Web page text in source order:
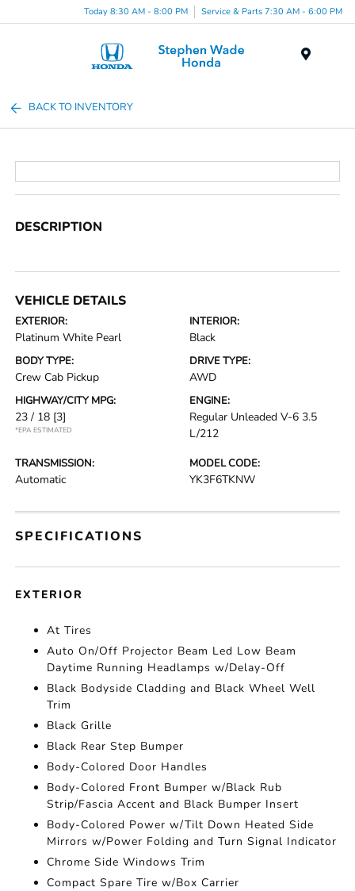
Today 8:30 AM - 8:00 PM Service & Parts 7:30 AM - 6:00 PM
BACK TO INVENTORY
DESCRIPTION
VEHICLE DETAILS
EXTERIOR:
Platinum White Pearl
INTERIOR:
Black
BODY TYPE:
Crew Cab Pickup
DRIVE TYPE:
AWD
HIGHWAY/CITY MPG:
23 / 18 [3]
*EPA ESTIMATED
ENGINE:
Regular Unleaded V-6 3.5
L/212
TRANSMISSION:
Automatic
MODEL CODE:
YK3F6TKNW
SPECIFICATIONS
EXTERIOR
At Tires
Auto On/Off Projector Beam Led Low Beam
Daytime Running Headlamps w/Delay-Off
Black Bodyside Cladding and Black Wheel Well
Trim
Black Grille
Black Rear Step Bumper
Body-Colored Door Handles
Body-Colored Front Bumper w/Black Rub
Strip/Fascia Accent and Black Bumper Insert
Body-Colored Power w/Tilt Down Heated Side
Mirrors w/Power Folding and Turn Signal Indicator
Chrome Side Windows Trim
Compact Spare Tire w/Box Carrier